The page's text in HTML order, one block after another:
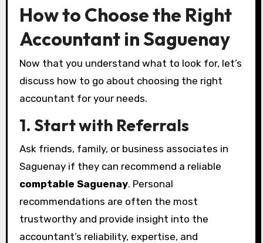
How to Choose the Right
Accountant in Saguenay
Now that you understand what to look for, let’s
discuss how to go about choosing the right
accountant for your needs.
1. Start with Referrals
Ask friends, family, or business associates in
Saguenay if they can recommend a reliable
comptable Saguenay. Personal
recommendations are often the most
trustworthy and provide insight into the
accountant’s reliability, expertise, and